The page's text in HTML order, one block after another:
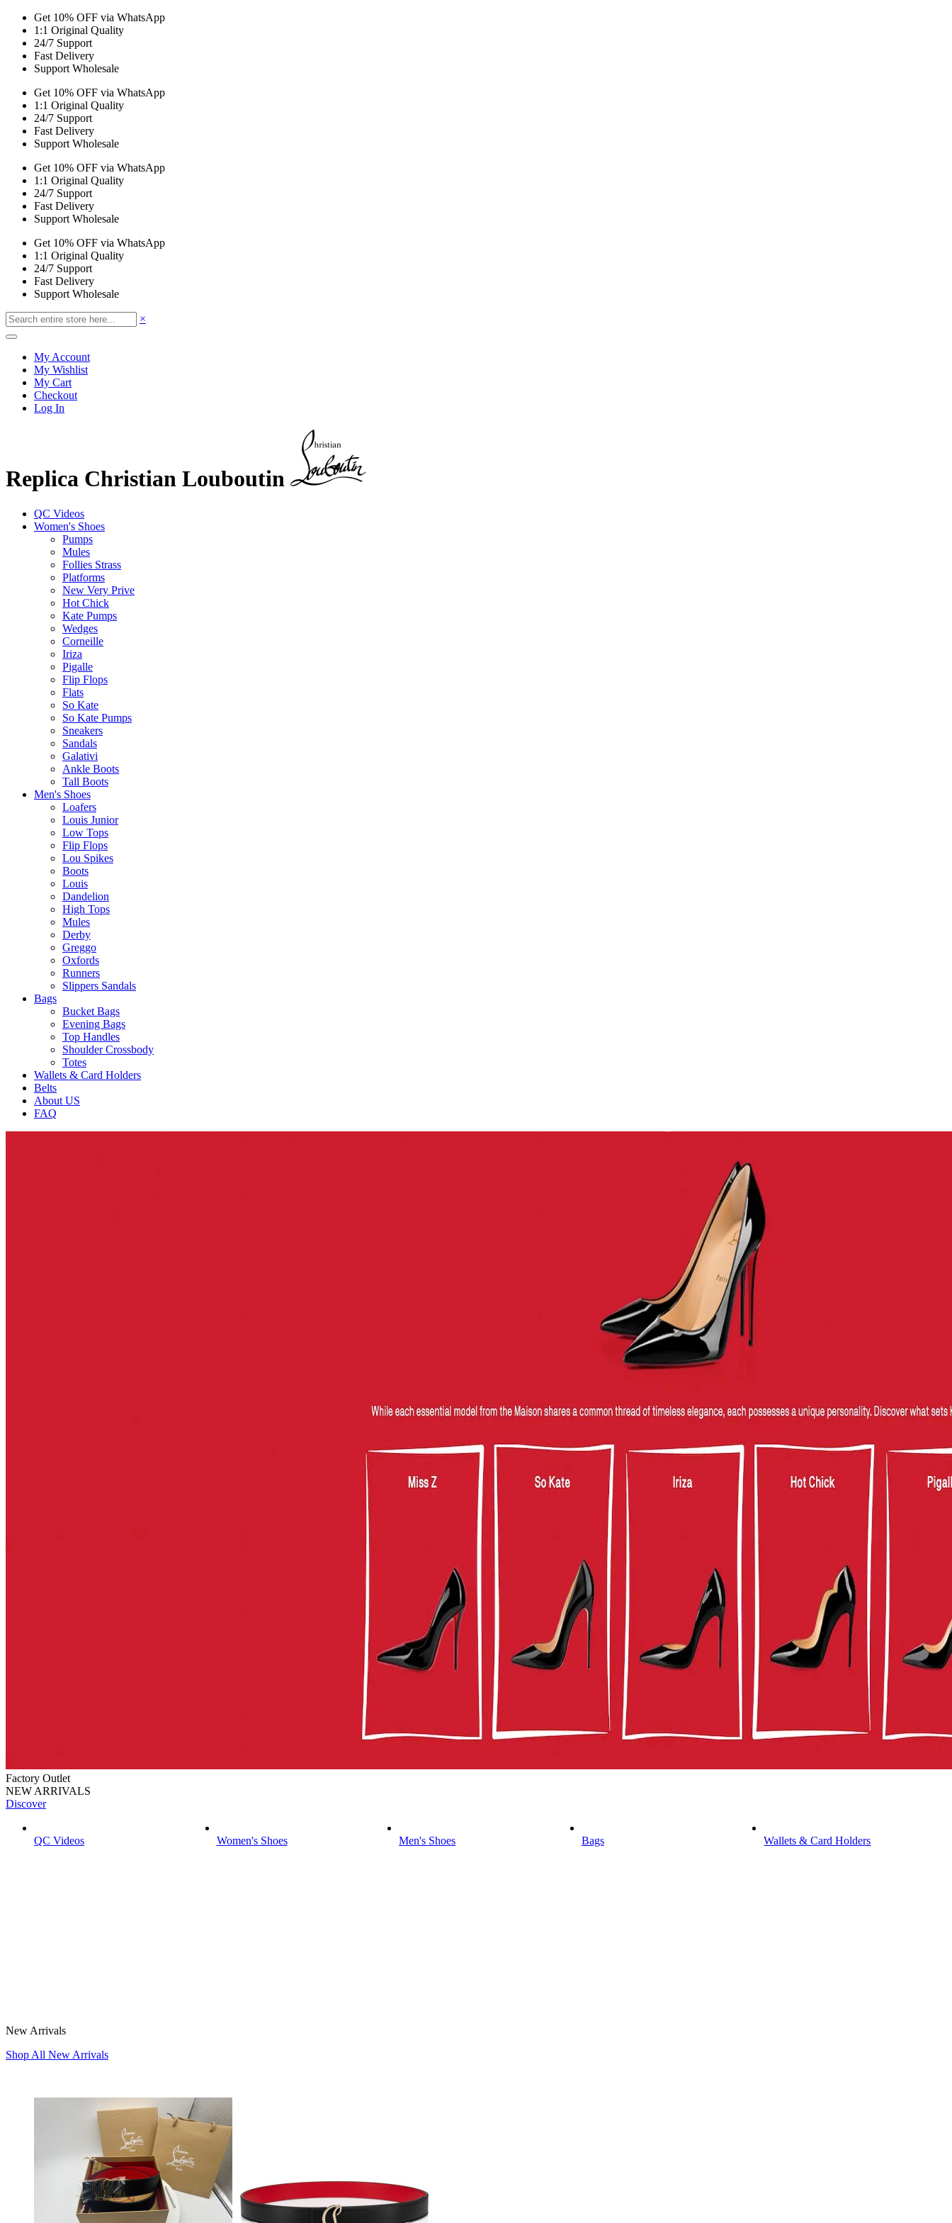
Get 10% OFF via WhatsApp
1:1 Original Quality
24/7 Support
Fast Delivery
Support Wholesale
Get 10% OFF via WhatsApp
1:1 Original Quality
24/7 Support
Fast Delivery
Support Wholesale
Get 10% OFF via WhatsApp
1:1 Original Quality
24/7 Support
Fast Delivery
Support Wholesale
Get 10% OFF via WhatsApp
1:1 Original Quality
24/7 Support
Fast Delivery
Support Wholesale
×
My Account
My Wishlist
My Cart
Checkout
Log In
Replica Christian Louboutin
QC Videos
Women's Shoes
Pumps
Mules
Follies Strass
Platforms
New Very Prive
Hot Chick
Kate Pumps
Wedges
Corneille
Iriza
Pigalle
Flip Flops
Flats
So Kate
So Kate Pumps
Sneakers
Sandals
Galativi
Ankle Boots
Tall Boots
Men's Shoes
Loafers
Louis Junior
Low Tops
Flip Flops
Lou Spikes
Boots
Louis
Dandelion
High Tops
Mules
Derby
Greggo
Oxfords
Runners
Slippers Sandals
Bags
Bucket Bags
Evening Bags
Top Handles
Shoulder Crossbody
Totes
Wallets & Card Holders
Belts
About US
FAQ
Factory Outlet
NEW ARRIVALS
Discover
QC Videos Women's Shoes Men's Shoes Bags Wallets & Card Holders
New Arrivals
Shop All New Arrivals